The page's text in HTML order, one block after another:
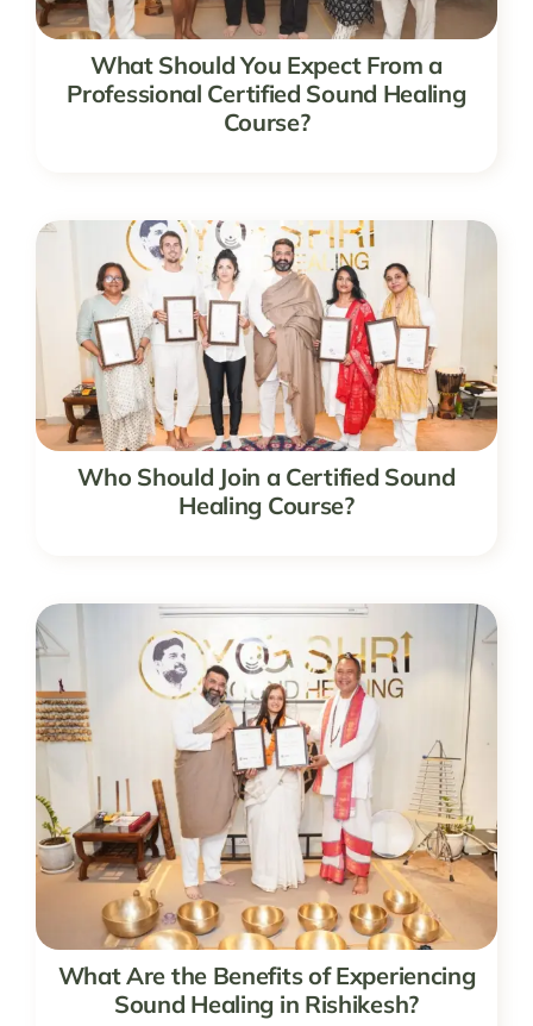
What Should You Expect From a
Professional Certified Sound Healing
Course?
Who Should Join a Certified Sound
Healing Course?
What Are the Benefits of Experiencing
Sound Healing in Rishikesh?